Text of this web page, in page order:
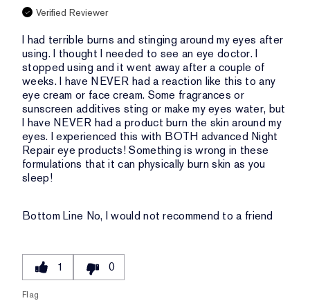
Verified Reviewer
I had terrible burns and stinging around my eyes after
using. I thought I needed to see an eye doctor. I
stopped using and it went away after a couple of
weeks. I have NEVER had a reaction like this to any
eye cream or face cream. Some fragrances or
sunscreen additives sting or make my eyes water, but
I have NEVER had a product burn the skin around my
eyes. I experienced this with BOTH advanced Night
Repair eye products! Something is wrong in these
formulations that it can physically burn skin as you
sleep!
Bottom Line No, I would not recommend to a friend
1 0
Flag